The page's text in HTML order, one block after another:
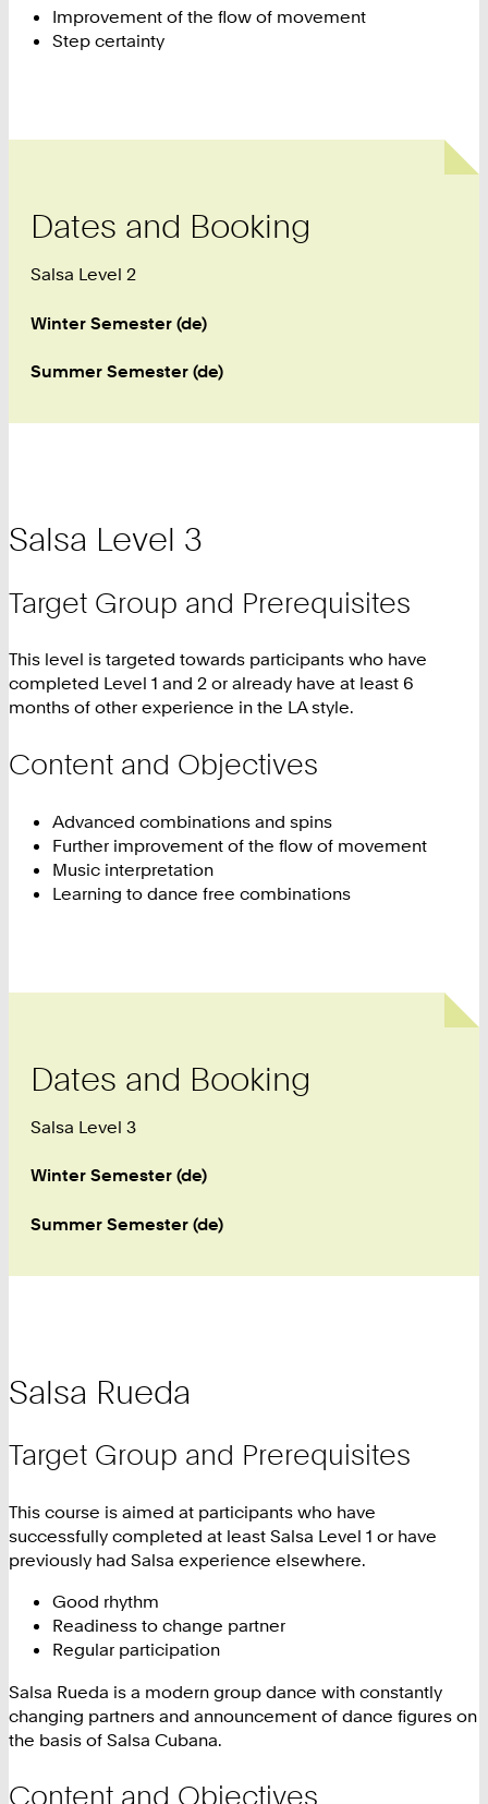
Improvement of the flow of movement
Step certainty
Dates and Booking
Salsa Level 2
Winter Semester (de)
Summer Semester (de)
Salsa Level 3
Target Group and Prerequisites
This level is targeted towards participants who have
completed Level 1 and 2 or already have at least 6
months of other experience in the LA style.
Content and Objectives
Advanced combinations and spins
Further improvement of the flow of movement
Music interpretation
Learning to dance free combinations
Dates and Booking
Salsa Level 3
Winter Semester (de)
Summer Semester (de)
Salsa Rueda
Target Group and Prerequisites
This course is aimed at participants who have
successfully completed at least Salsa Level 1 or have
previously had Salsa experience elsewhere.
Good rhythm
Readiness to change partner
Regular participation
Salsa Rueda is a modern group dance with constantly
changing partners and announcement of dance figures on
the basis of Salsa Cubana.
Content and Objectives